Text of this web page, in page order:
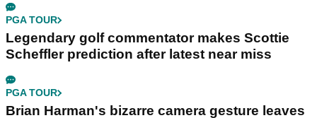
PGA TOUR
Legendary golf commentator makes Scottie
Scheffler prediction after latest near miss
PGA TOUR
Brian Harman's bizarre camera gesture leaves